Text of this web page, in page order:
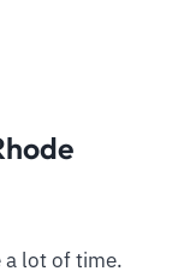
a lot of time.